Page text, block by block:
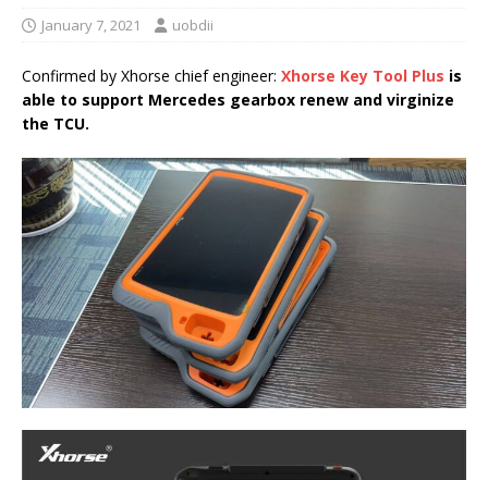
January 7, 2021 uobdii
Confirmed by Xhorse chief engineer: Xhorse Key Tool Plus is
able to support Mercedes gearbox renew and virginize
the TCU.